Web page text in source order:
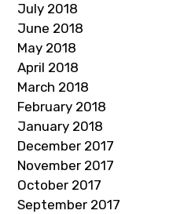
July 2018
June 2018
May 2018
April 2018
March 2018
February 2018
January 2018
December 2017
November 2017
October 2017
September 2017